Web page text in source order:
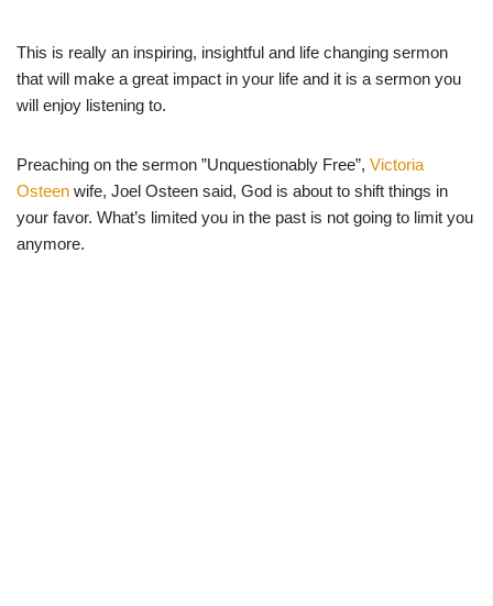
This is really an inspiring, insightful and life changing sermon
that will make a great impact in your life and it is a sermon you
will enjoy listening to.
Preaching on the sermon ”Unquestionably Free”, Victoria
Osteen wife, Joel Osteen said, God is about to shift things in
your favor. What’s limited you in the past is not going to limit you
anymore.